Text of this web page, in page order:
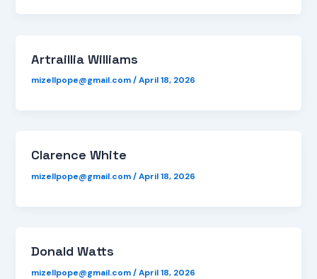
Artraillia Williams
mizellpope@gmail.com/April 18, 2026
Clarence White
mizellpope@gmail.com/April 18, 2026
Donald Watts
mizellpope@gmail.com/April 18, 2026